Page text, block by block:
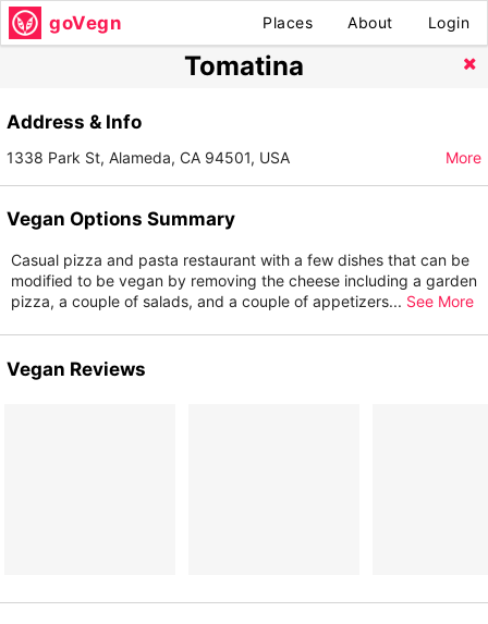
goVegn Places About Login
Tomatina
Address & Info
1338 Park St, Alameda, CA 94501, USA More
Vegan Options Summary
Casual pizza and pasta restaurant with a few dishes that can be
modified to be vegan by removing the cheese including a garden
pizza, a couple of salads, and a couple of appetizers... See More
Vegan Reviews